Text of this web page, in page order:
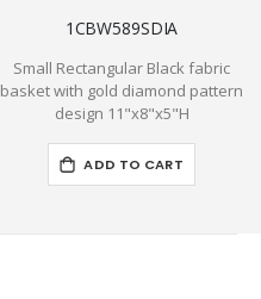
1CBW589SDIA
Small Rectangular Black fabric
basket with gold diamond pattern
design 11"x8"x5"H
ADD TO CART